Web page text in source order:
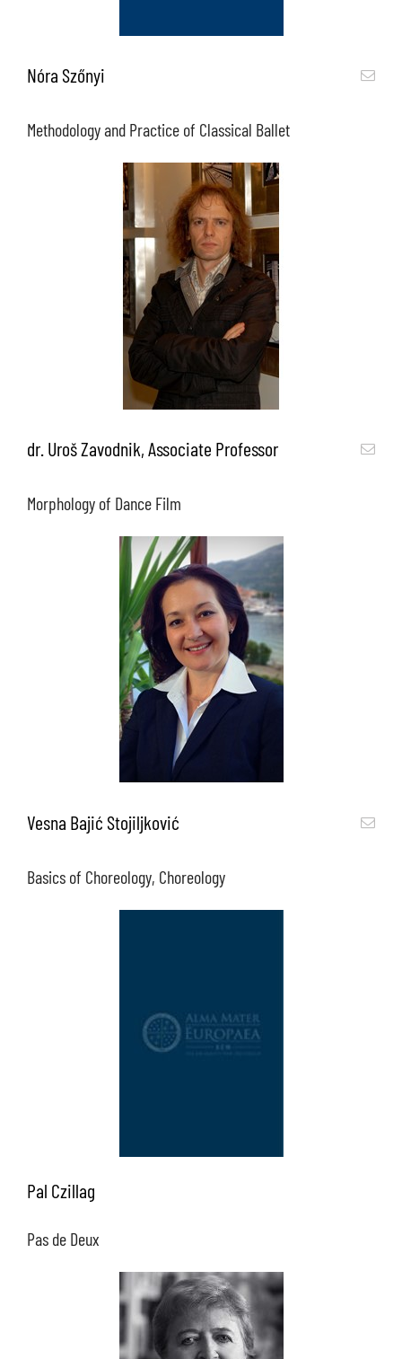
Nóra Szőnyi
Methodology and Practice of Classical Ballet
dr. Uroš Zavodnik, Associate Professor
Morphology of Dance Film
Vesna Bajić Stojiljković
Basics of Choreology, Choreology
Pal Czillag
Pas de Deux